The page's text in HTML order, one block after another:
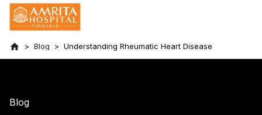
Blog Understanding Rheumatic Heart Disease
Blog